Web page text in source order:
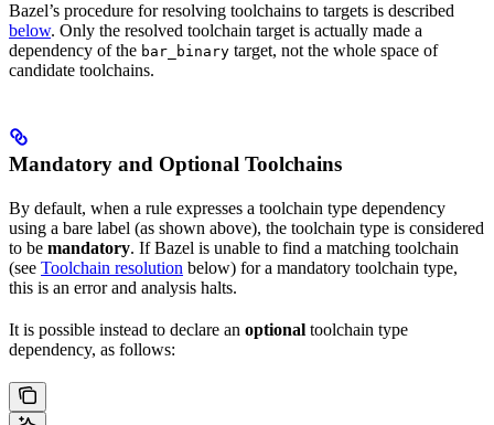
Bazel’s procedure for resolving toolchains to targets is described
below. Only the resolved toolchain target is actually made a
dependency of the bar_binary target, not the whole space of
candidate toolchains.
Mandatory and Optional Toolchains
By default, when a rule expresses a toolchain type dependency
using a bare label (as shown above), the toolchain type is considered
to be mandatory. If Bazel is unable to find a matching toolchain
(see Toolchain resolution below) for a mandatory toolchain type,
this is an error and analysis halts.
It is possible instead to declare an optional toolchain type
dependency, as follows: